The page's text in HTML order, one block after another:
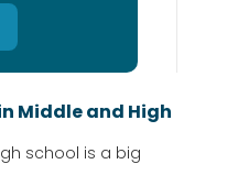
Middle and High
school is a big